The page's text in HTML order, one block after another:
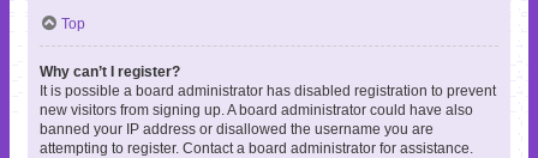
Top
Why can’t I register?
It is possible a board administrator has disabled registration to prevent
new visitors from signing up. A board administrator could have also
banned your IP address or disallowed the username you are
attempting to register. Contact a board administrator for assistance.